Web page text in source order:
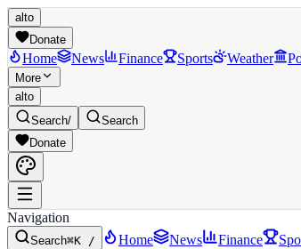
alto
Donate
Home News Finance Sports Weather
More
alto
Search/
Search
Donate
Navigation
Search⌘K / Home News Finance